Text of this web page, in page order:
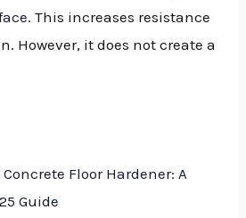
. This increases resistance
However, it does not create a
Floor Hardener: A
Guide